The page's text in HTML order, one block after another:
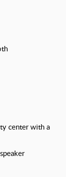
center with a